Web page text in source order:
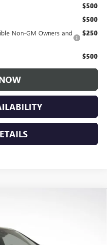
$500
$500
Non-GM Owners and
$250
$500
Model:4LD56